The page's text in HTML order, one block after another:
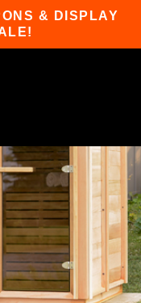
& DISPLAY